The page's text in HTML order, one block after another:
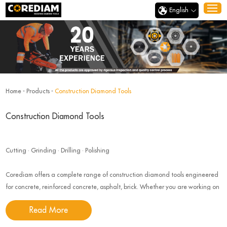
English
Home - Products -Construction Diamond Tools
Construction Diamond Tools
Cutting · Grinding · Drilling · Polishing
Corediam offers a complete range of construction diamond tools engineered
for concrete, reinforced concrete, asphalt, brick. Whether you are working on
road construction, building renovation, our tools deliver speed, precision,
durability, and safety.
Read More